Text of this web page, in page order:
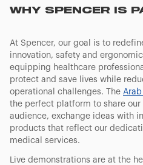
WHY SPENCER IS
At Spencer, our goal is to
innovation, safety and
equipping healthcare
protect and save lives while
operational challenges. The
the perfect platform to share our
audience, exchange ideas with
products that reflect our
medical services.
Live demonstrations are at the